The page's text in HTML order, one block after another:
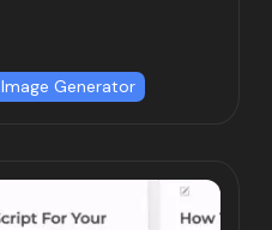
Image Generator